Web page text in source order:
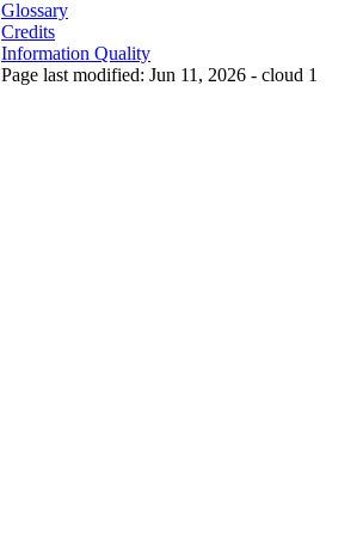
Glossary
Credits
Information Quality
Page last modified: Jun 11, 2026 - cloud 1